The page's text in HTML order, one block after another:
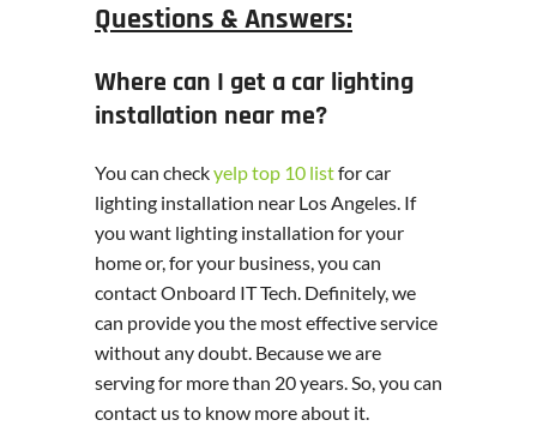
Questions & Answers:
Where can I get a car lighting
installation near me?
You can checkyelp top 10 listfor car
lighting installation near Los Angeles. If
you want lighting installation for your
home or, for your business, you can
contact Onboard IT Tech. Definitely, we
can provide you the most effective service
without any doubt. Because we are
serving for more than 20 years. So, you can
contact us to know more about it.